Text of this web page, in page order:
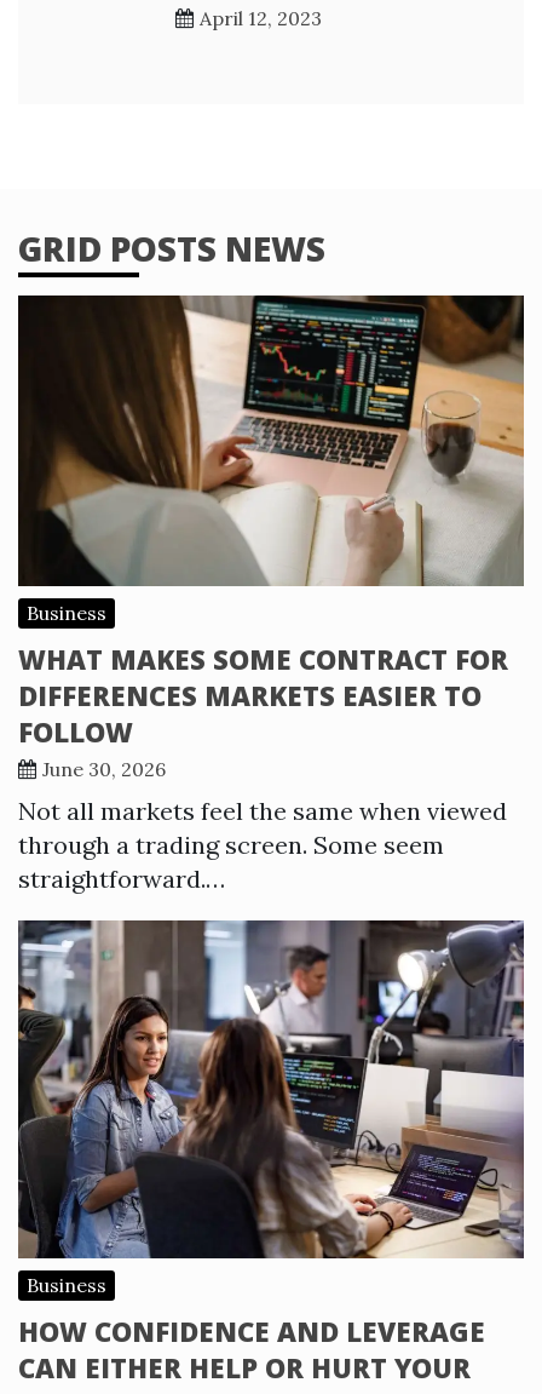
April 12, 2023
GRID POSTS NEWS
Business
WHAT MAKES SOME CONTRACT FOR
DIFFERENCES MARKETS EASIER TO
FOLLOW
June 30, 2026
Not all markets feel the same when viewed
through a trading screen. Some seem
straightforward.…
Business
HOW CONFIDENCE AND LEVERAGE
CAN EITHER HELP OR HURT YOUR